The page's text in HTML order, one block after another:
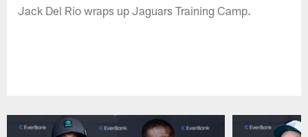
Jack Del Rio wraps up Jaguars Training Camp.